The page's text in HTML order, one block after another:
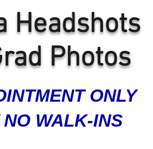
Headshots
Photos
ONLY
NO WALK-INS